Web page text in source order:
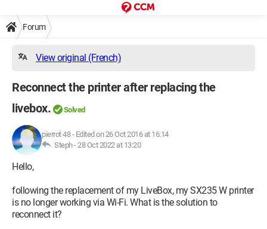
Forum
View original (French)
Reconnect the printer after replacing the
livebox.
Solved
pierrot 48- Edited on 26 Oct 2016 at 16:14
Steph -28 Oct 2022 at 13:20
Hello,
following the replacement of my LiveBox, my SX235 W printer
is no longer working via Wi-Fi. What is the solution to
reconnect it?